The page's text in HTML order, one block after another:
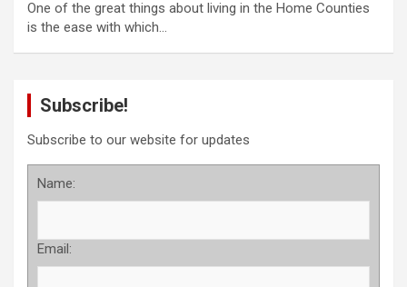
One of the great things about living in the Home Counties
is the ease with which…
Subscribe!
Subscribe to our website for updates
Name:
Email: